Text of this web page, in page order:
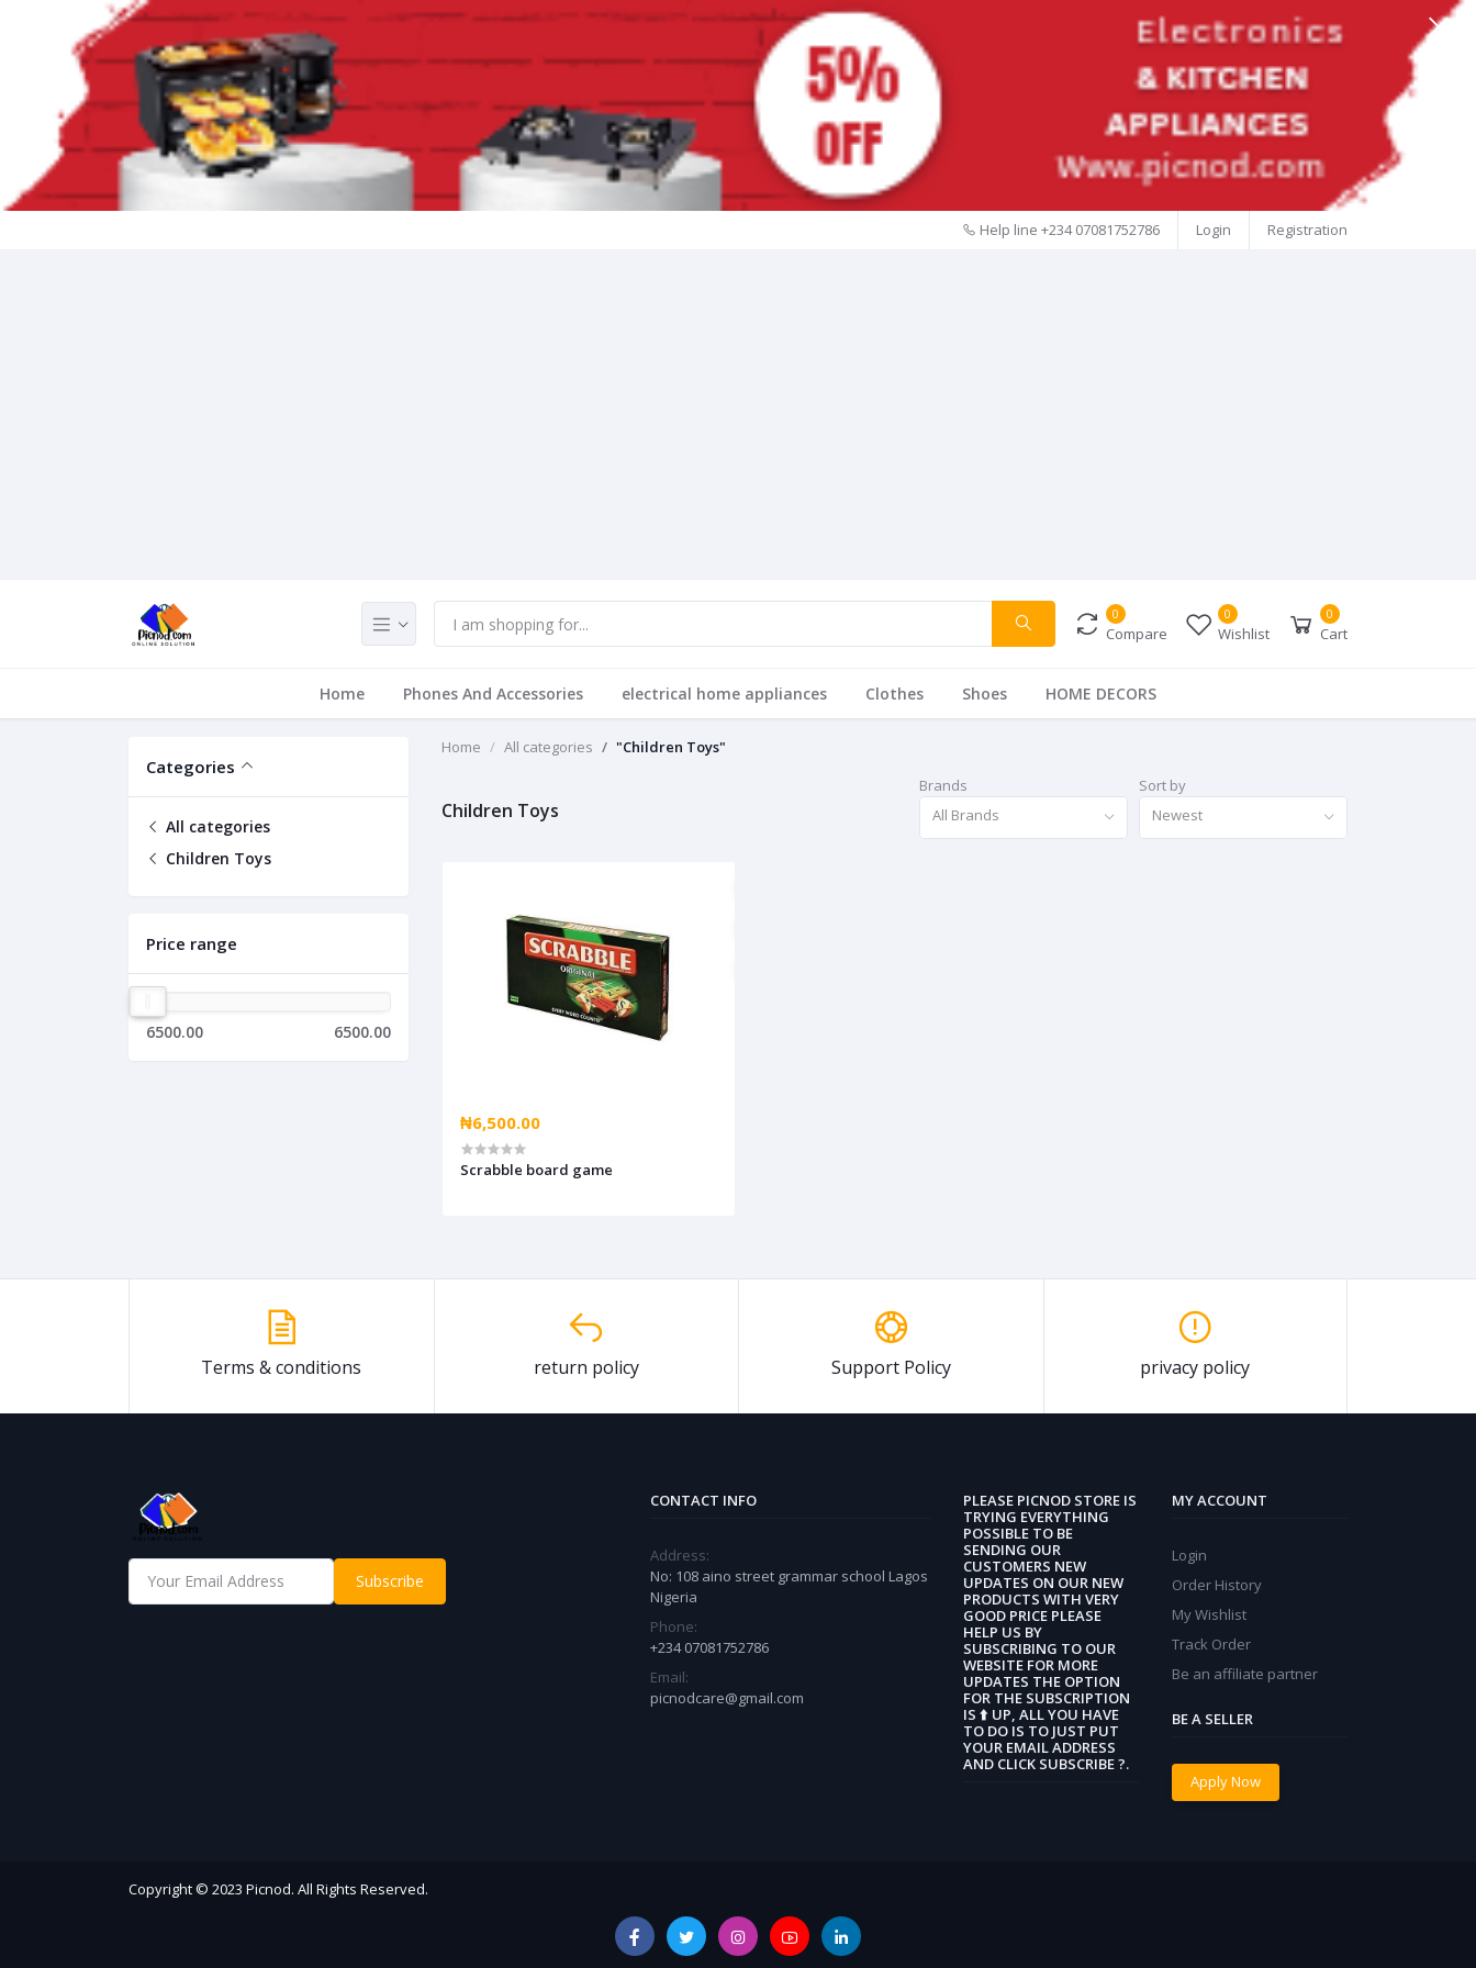
Help line +234 07081752786 Login Registration
0
Compare
0
Wishlist
0
Cart
Home Phones And Accessories electrical home appliances Clothes Shoes HOME DECORS
Categories
All categories
Children Toys
Price range
6500.00 6500.00
Home All categories "Children Toys"
Children Toys
Brands
All Brands
Sort by
Newest
₦6,500.00
Scrabble board game
Terms & conditions return policy Support Policy privacy policy
Subscribe
CONTACT INFO
Address:
No: 108 aino street grammar school Lagos
Nigeria
Phone:
+234 07081752786
Email:
picnodcare@gmail.com
PLEASE PICNOD STORE IS
TRYING EVERYTHING
POSSIBLE TO BE
SENDING OUR
CUSTOMERS NEW
UPDATES ON OUR NEW
PRODUCTS WITH VERY
GOOD PRICE PLEASE
HELP US BY
SUBSCRIBING TO OUR
WEBSITE FOR MORE
UPDATES THE OPTION
FOR THE SUBSCRIPTION
IS ⬆️ UP, ALL YOU HAVE
TO DO IS TO JUST PUT
YOUR EMAIL ADDRESS
AND CLICK SUBSCRIBE ?.
MY ACCOUNT
Login
Order History
My Wishlist
Track Order
Be an affiliate partner
BE A SELLER
Apply Now
Copyright © 2023 Picnod. All Rights Reserved.